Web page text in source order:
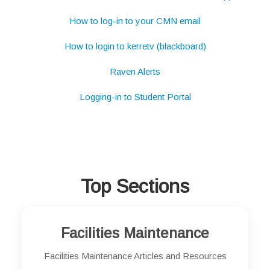
How to log-in to your CMN email
How to login to kerretv (blackboard)
Raven Alerts
Logging-in to Student Portal
Top Sections
Facilities Maintenance
Facilities Maintenance Articles and Resources